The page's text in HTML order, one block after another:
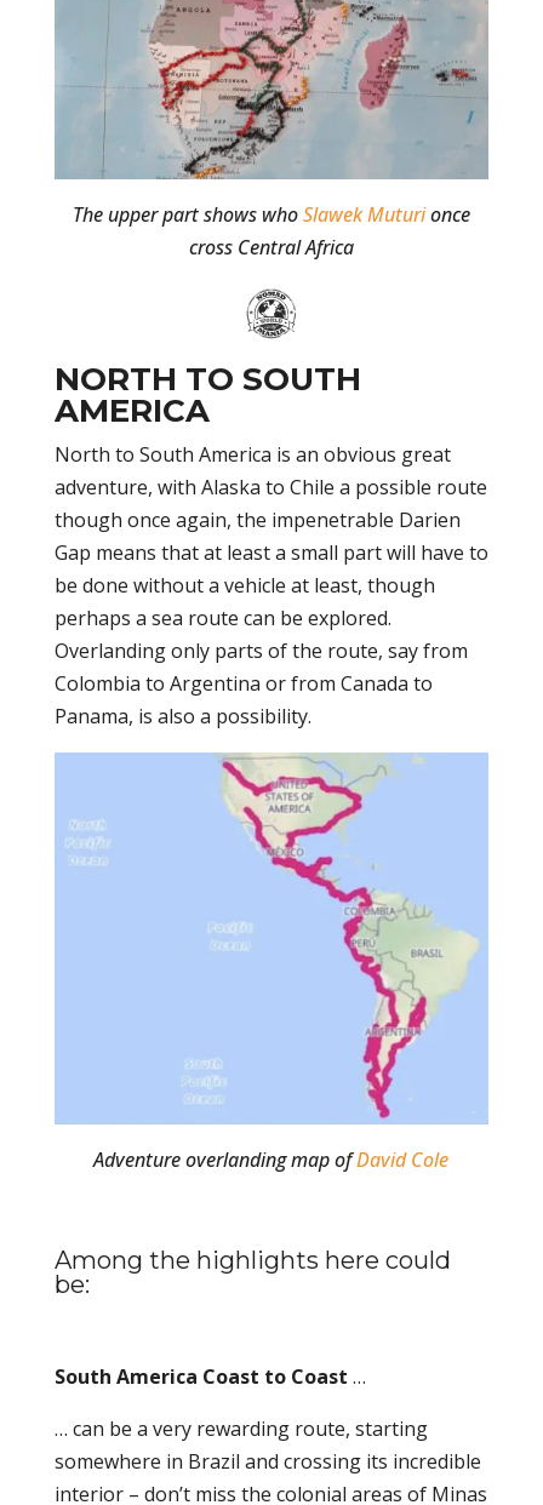
The upper part shows whoSlawek Muturionce
cross Central Africa
NORTH TO SOUTH
AMERICA
North to South America is an obvious great
adventure, with Alaska to Chile a possible route
though once again, the impenetrable Darien
Gap means that at least a small part will have to
be done without a vehicle at least, though
perhaps a sea route can be explored.
Overlanding only parts of the route, say from
Colombia to Argentina or from Canada to
Panama, is also a possibility.
Adventure overlanding map ofDavid Cole
Among the highlights here could
be:
South America Coast to Coast …
… can be a very rewarding route, starting
somewhere in Brazil and crossing its incredible
interior – don’t miss the colonial areas of Minas